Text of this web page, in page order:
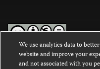
Except where noted, text on
We use analytics data to
website and improve your
and not associated with you